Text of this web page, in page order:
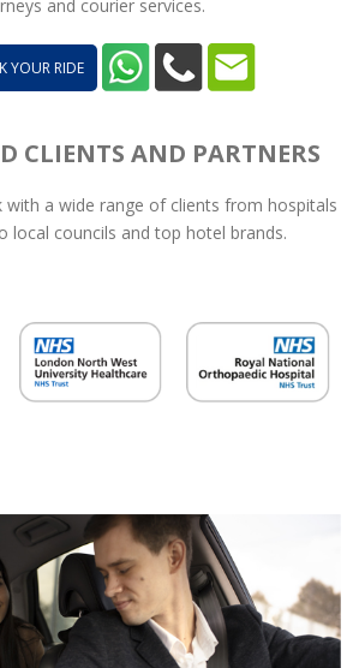
and courier services.
YOUR RIDE
CLIENTS AND PARTNERS
with a wide range of clients from hospitals
local councils and top hotel brands.